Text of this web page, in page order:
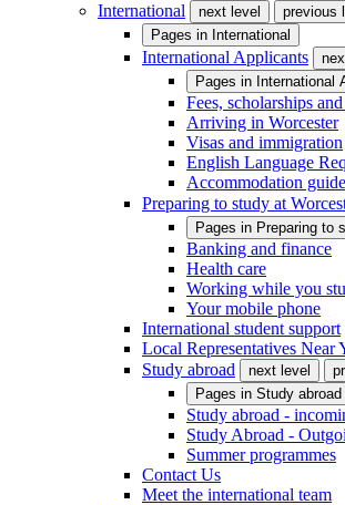
International
next level
previous
Pages in International
International Applicants
Pages in International
Fees, scholarships
Arriving in Worcester
Visas and immigration
English Language
Accommodation guide
Preparing to study at
Pages in Preparing to
Banking and finance
Health care
Working while you
Your mobile phone
International student support
Local Representatives Near
Study abroad
next level
Pages in Study abroad
Study abroad -
Study Abroad -
Summer programmes
Contact Us
Meet the international team